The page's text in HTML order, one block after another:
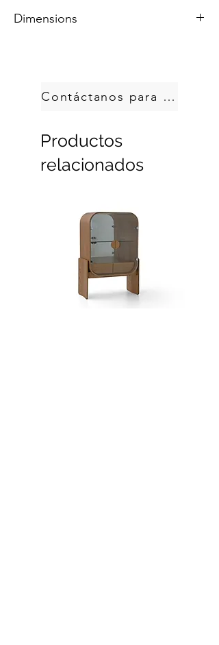
Colors are customizable.
Dimensions
Contáctanos para pedir
Productos
relacionados